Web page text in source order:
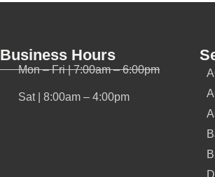
Business Hours
Mon – Fri | 7:00am – 6:00pm
Sat | 8:00am – 4:00pm